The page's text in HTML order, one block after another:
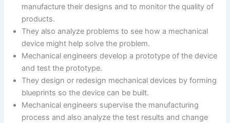
manufacture their designs and to monitor the quality of
products.
They also analyze problems to see how a mechanical
device might help solve the problem.
Mechanical engineers develop a prototype of the device
and test the prototype.
They design or redesign mechanical devices by forming
blueprints so the device can be built.
Mechanical engineers supervise the manufacturing
process and also analyze the test results and change